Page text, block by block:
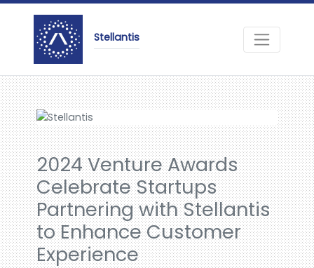
Stellantis
2024 Venture Awards
Celebrate Startups
Partnering with Stellantis
to Enhance Customer
Experience